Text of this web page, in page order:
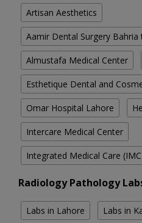
Artisan Aesthetics
Aamir Dental Surgery Bahria
Almustafa Medical Center
Esthetique Dental and
Omar Hospital Lahore
Intercare Medical Center
Integrated Medical Care
Radiology Pathology
Labs in Lahore Labs in